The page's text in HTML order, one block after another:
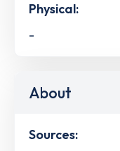
Physical:
-
About
Sources: